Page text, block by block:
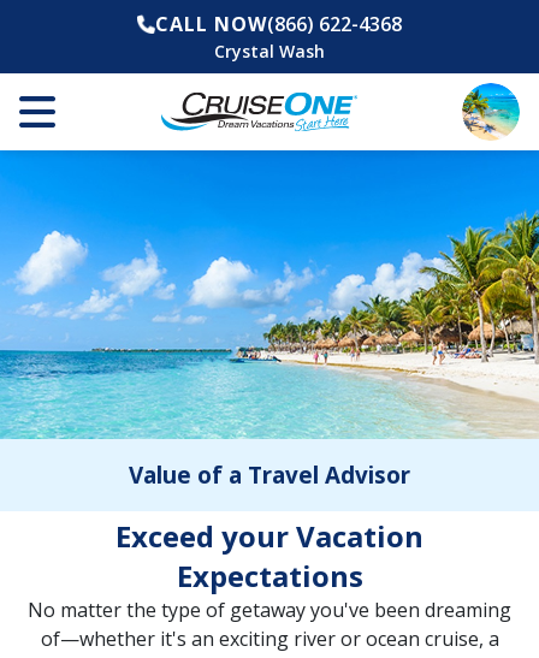
CALL NOW(866) 622-4368
Crystal Wash
Value of a Travel Advisor
Exceed your Vacation
Expectations
No matter the type of getaway you've been dreaming
of—whether it's an exciting river or ocean cruise, a